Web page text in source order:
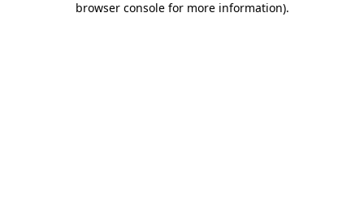
browser console for more information).